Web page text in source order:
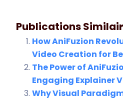
Publications
How AniFuzion
Video Creation for
The Power of
Engaging Explainer
Why Visual